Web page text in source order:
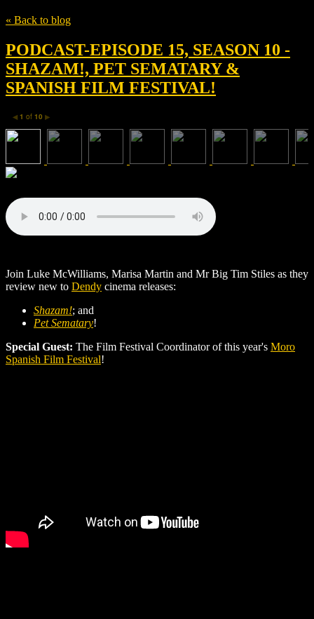
« Back to blog
PODCAST-EPISODE 15, SEASON 10 -
SHAZAM!, PET SEMATARY &
SPANISH FILM FESTIVAL!
◀ 1 of 10 ▶
Join Luke McWilliams, Marisa Martin and Mr Big Tim Stiles as they
review new to Dendy cinema releases:
Shazam!; and
Pet Sematary!
Special Guest: The Film Festival Coordinator of this year's Moro
Spanish Film Festival!